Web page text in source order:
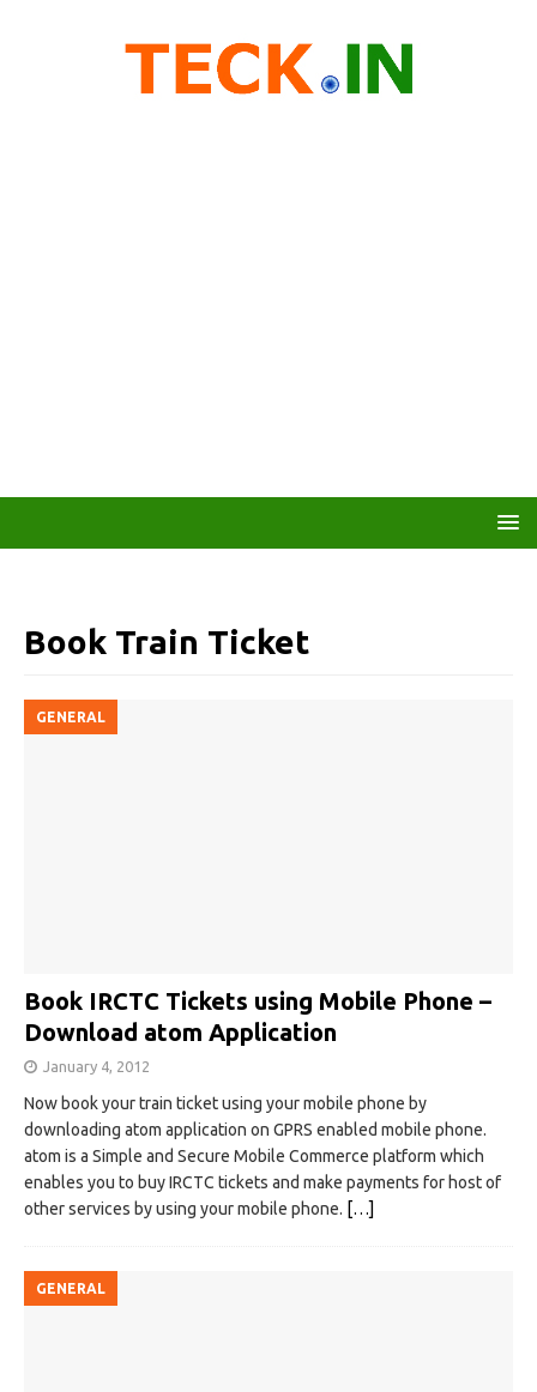
Book Train Ticket
GENERAL
Book IRCTC Tickets using Mobile Phone –
Download atom Application
January 4, 2012
Now book your train ticket using your mobile phone by
downloading atom application on GPRS enabled mobile phone.
atom is a Simple and Secure Mobile Commerce platform which
enables you to buy IRCTC tickets and make payments for host of
other services by using your mobile phone. […]
GENERAL